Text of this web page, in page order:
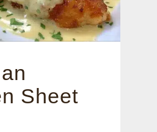
Sheet